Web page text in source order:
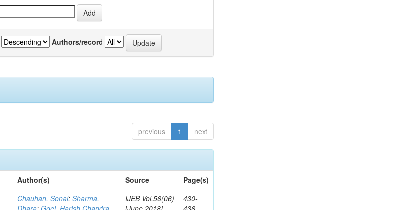
Authors/record
previous 1 next
Author(s) Source
Page(s)
Chauhan, Sonal;Sharma,
Dhara; Goel, Harish Chandra
IJEB Vol.56(06)
[June 2018]
430-
436